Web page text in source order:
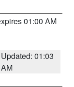
01:00 AM
Updated: 01:03
AM